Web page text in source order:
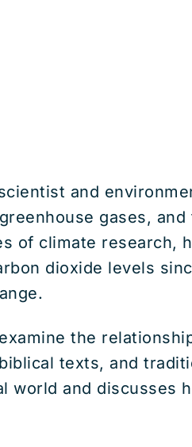
and
gases,
of climate
dioxide levels
the
texts, and
world and discusses